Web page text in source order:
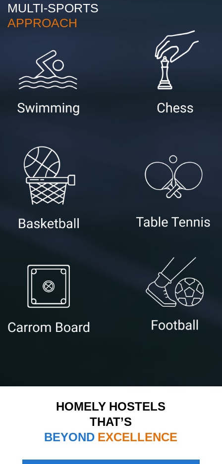
MULTI-SPORTS
APPROACH
HOMELY HOSTELS
THAT’S
BEYOND EXCELLENCE